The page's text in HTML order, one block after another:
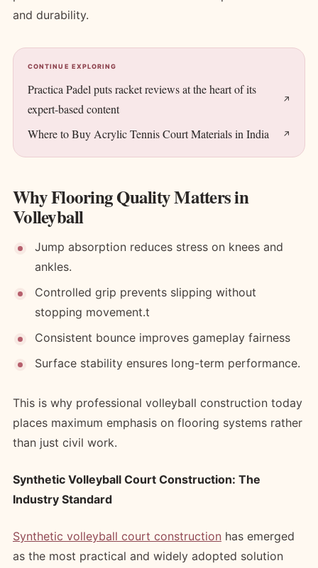
and durability.
CONTINUE EXPLORING
Practica Padel puts racket reviews at the heart of its
expert-based content
Where to Buy Acrylic Tennis Court Materials in India
Why Flooring Quality Matters in
Volleyball
Jump absorption reduces stress on knees and
ankles.
Controlled grip prevents slipping without
stopping movement.t
Consistent bounce improves gameplay fairness
Surface stability ensures long-term performance.
This is why professional volleyball construction today
places maximum emphasis on flooring systems rather
than just civil work.
Synthetic Volleyball Court Construction: The
Industry Standard
Synthetic volleyball court construction has emerged
as the most practical and widely adopted solution